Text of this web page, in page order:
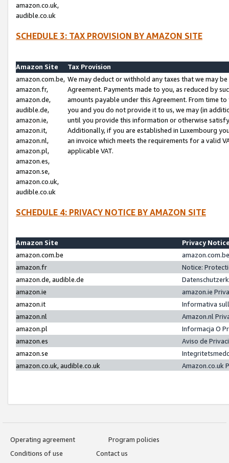
amazon.co.uk,
audible.co.uk
SCHEDULE 3: TAX PROVISION BY AMAZON SITE
Amazon Site
Tax Provision
amazon.com.be,
amazon.fr,
amazon.de,
audible.de,
amazon.ie,
amazon.it,
amazon.nl,
amazon.pl,
amazon.es,
amazon.se,
amazon.co.uk,
audible.co.uk
We may deduct or withhold any taxes that we may
Agreement. Payments made to you, as reduced by
amounts payable under this Agreement. From time
you and you do not provide it to us, we may (in
until you provide this information or otherwise
Additionally, if you are established in Luxembourg
an invoice which meets the requirements for a valid
applicable VAT.
SCHEDULE 4: PRIVACY NOTICE BY AMAZON SITE
Amazon Site
Privacy
amazon.com.be
amazon.fr
Notice:
amazon.de, audible.de
amazon.ie
amazon.ie
amazon.it
Informativa
amazon.nl
Amazon.nl
amazon.pl
Informacja O
amazon.es
Aviso de
amazon.se
amazon.co.uk, audible.co.uk
Amazon.co.uk
Operating agreement
Program policies
Conditions of use
Contact us